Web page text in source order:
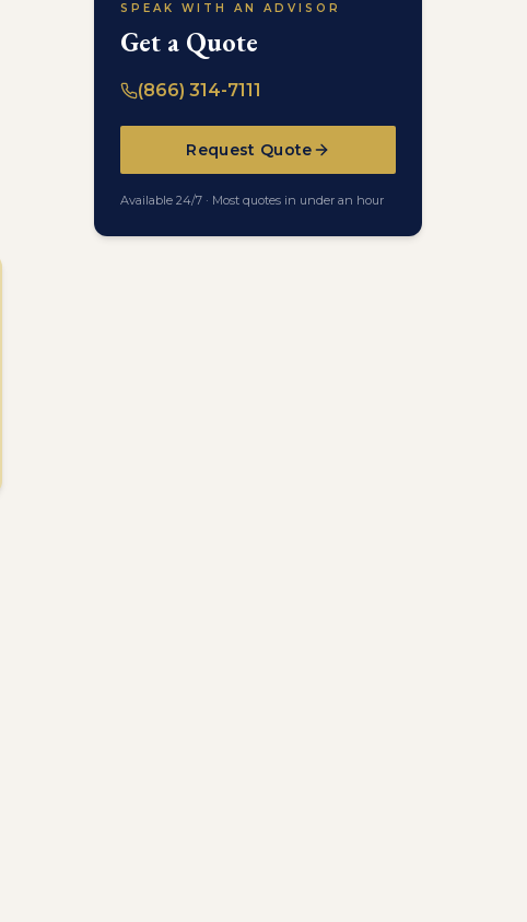
SPEAK WITH AN ADVISOR
Get a Quote
(866) 314-7111
Request Quote
Available 24/7 · Most quotes in under an hour